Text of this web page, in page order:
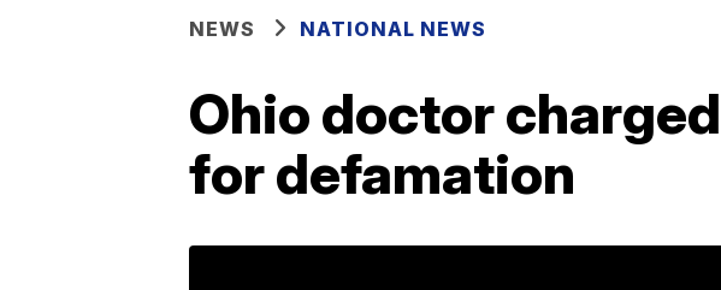
NEWS NATIONAL NEWS
Ohio doctor
for defamation